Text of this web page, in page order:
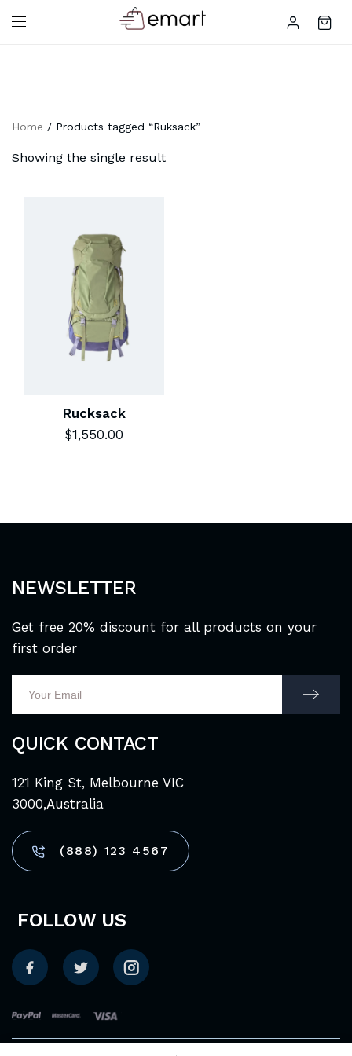
Home / Products tagged “Ruksack”
Showing the single result
Rucksack
$1,550.00
NEWSLETTER
Get free 20% discount for all products on your
first order
QUICK CONTACT
121 King St, Melbourne VIC
3000,Australia
(888) 123 4567
FOLLOW US